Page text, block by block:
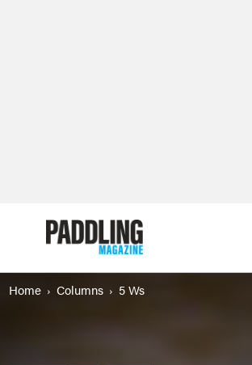
Home Columns 5 Ws